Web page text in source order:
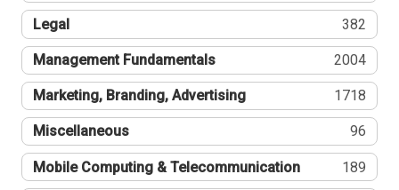
Legal 382
Management Fundamentals 2004
Marketing, Branding, Advertising 1718
Miscellaneous 96
Mobile Computing & Telecommunication 189